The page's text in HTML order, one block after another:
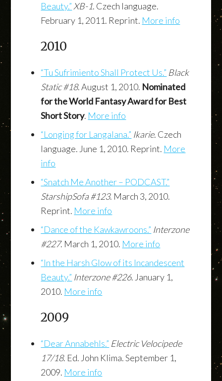
Beauty.” XB-1. Czech language.
February 1, 2011. Reprint. More info
2010
“Tu Sufrimiento Shall Protect Us.” Black
Static #18. August 1, 2010. Nominated
for the World Fantasy Award for Best
Short Story. More info
“Longing for Langalana.” Ikarie. Czech
language. June 1, 2010. Reprint. More
info
“Snatch Me Another – PODCAST.”
StarshipSofa #123. March 3, 2010.
Reprint. More info
“Dance of the Kawkawroons.” Interzone
#227. March 1, 2010. More info
“In the Harsh Glow of its Incandescent
Beauty.” Interzone #226. January 1,
2010. More info
2009
“Dear Annabehls.” Electric Velocipede
17/18. Ed. John Klima. September 1,
2009. More info